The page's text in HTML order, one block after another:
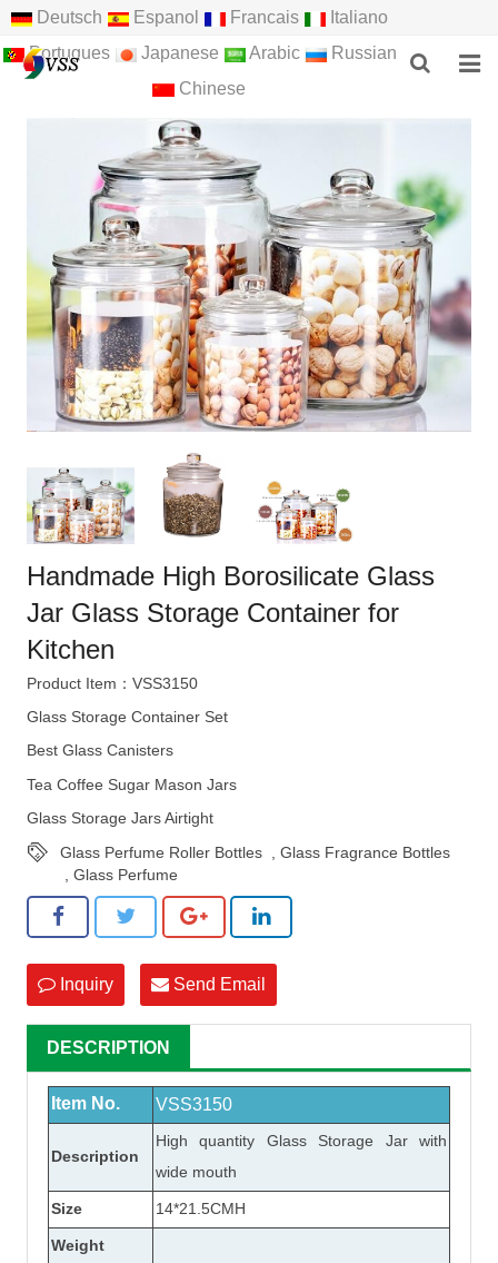
Deutsch Espanol Francais
Italiano
Portugues
Japanese Arabic
Russian
Chinese
ABOUT US
PRODUCTS
NEWS
F.A.Q
FEEDBACK
CONTACT US
Handmade High Borosilicate Glass
Jar Glass Storage Container for
Kitchen
Product Item：VSS3150
Glass Storage Container Set
Best Glass Canisters
Tea Coffee Sugar Mason Jars
Glass Storage Jars Airtight
Glass Perfume Roller Bottles , Glass Fragrance Bottles
, Glass Perfume
Inquiry Send Email
DESCRIPTION
Item No. VSS3150
Description
High quantity Glass Storage Jarwith
wide mouth
Size 14*21.5CMH
Weight